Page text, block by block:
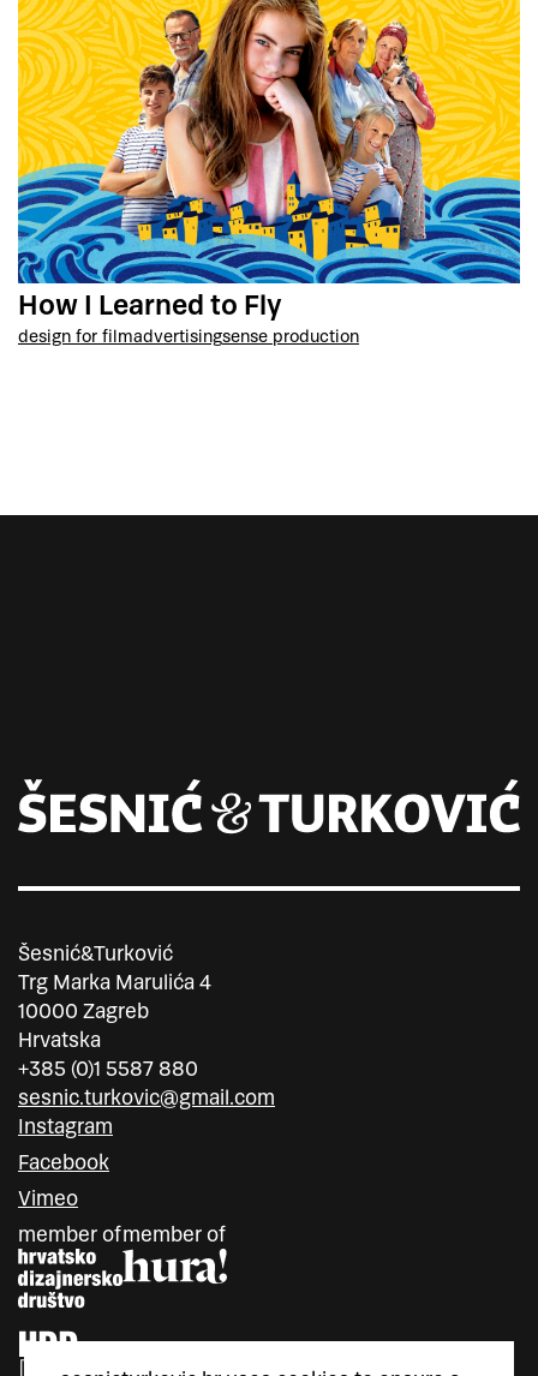
How I Learned to Fly
design for filmadvertisingsense production
Šesnić&Turković
Trg Marka Marulića 4
10000 Zagreb
Hrvatska
+385 (0)1 5587 880
sesnic.turkovic@gmail.com
Instagram
Facebook
Vimeo
member ofmember of